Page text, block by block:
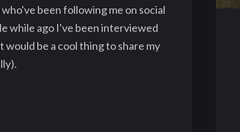
been following me on social
while ago I've been interviewed
would be a cool thing to share my